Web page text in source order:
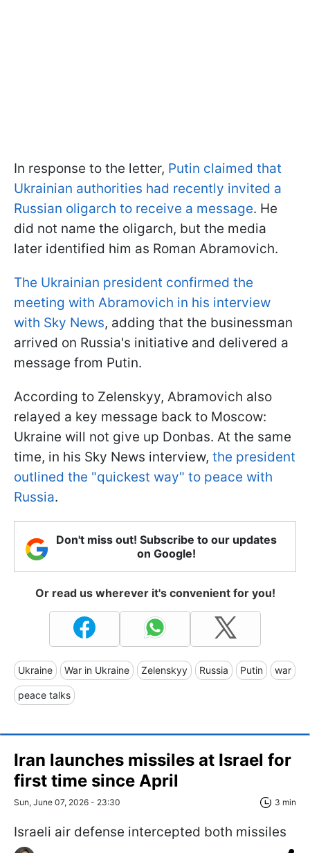
In response to the letter, Putin claimed that
Ukrainian authorities had recently invited a
Russian oligarch to receive a message. He
did not name the oligarch, but the media
later identified him as Roman Abramovich.
The Ukrainian president confirmed the
meeting with Abramovich in his interview
with Sky News, adding that the businessman
arrived on Russia's initiative and delivered a
message from Putin.
According to Zelenskyy, Abramovich also
relayed a key message back to Moscow:
Ukraine will not give up Donbas. At the same
time, in his Sky News interview, the president
outlined the "quickest way" to peace with
Russia.
Don't miss out! Subscribe to our updates
on Google!
Or read us wherever it's convenient for you!
Ukraine War in Ukraine Zelenskyy Russia Putin war
peace talks
Iran launches missiles at Israel for
first time since April
Sun, June 07, 2026 - 23:30 3 min
Israeli air defense intercepted both missiles